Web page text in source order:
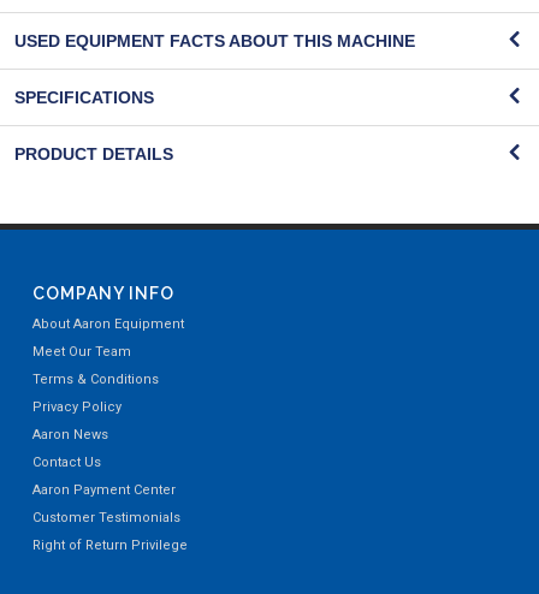
USED EQUIPMENT FACTS ABOUT THIS MACHINE
SPECIFICATIONS
PRODUCT DETAILS
COMPANY INFO
About Aaron Equipment
Meet Our Team
Terms & Conditions
Privacy Policy
Aaron News
Contact Us
Aaron Payment Center
Customer Testimonials
Right of Return Privilege